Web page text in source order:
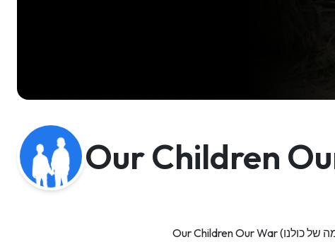
Our Children
Our Children Our War (ילדי המלחמה של כולנו) was established on October 8th, 2023 to provide immediate and long-term